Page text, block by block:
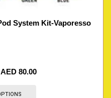
System Kit-Vaporesso
AED 80.00